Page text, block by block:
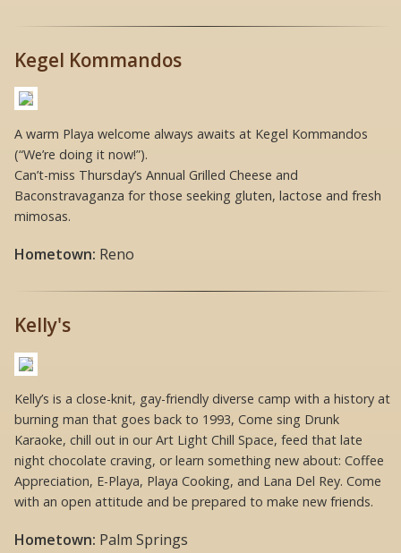
Kegel Kommandos
A warm Playa welcome always awaits at Kegel Kommandos
(“We’re doing it now!”).
Can’t-miss Thursday’s Annual Grilled Cheese and
Baconstravaganza for those seeking gluten, lactose and fresh
mimosas.
Hometown: Reno
Kelly's
Kelly’s is a close-knit, gay-friendly diverse camp with a history at
burning man that goes back to 1993, Come sing Drunk
Karaoke, chill out in our Art Light Chill Space, feed that late
night chocolate craving, or learn something new about: Coffee
Appreciation, E-Playa, Playa Cooking, and Lana Del Rey. Come
with an open attitude and be prepared to make new friends.
Hometown: Palm Springs